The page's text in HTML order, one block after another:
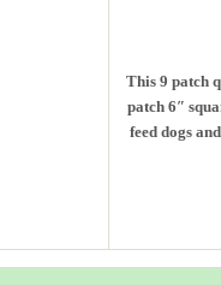
This 9 patch
patch 6″
feed dogs